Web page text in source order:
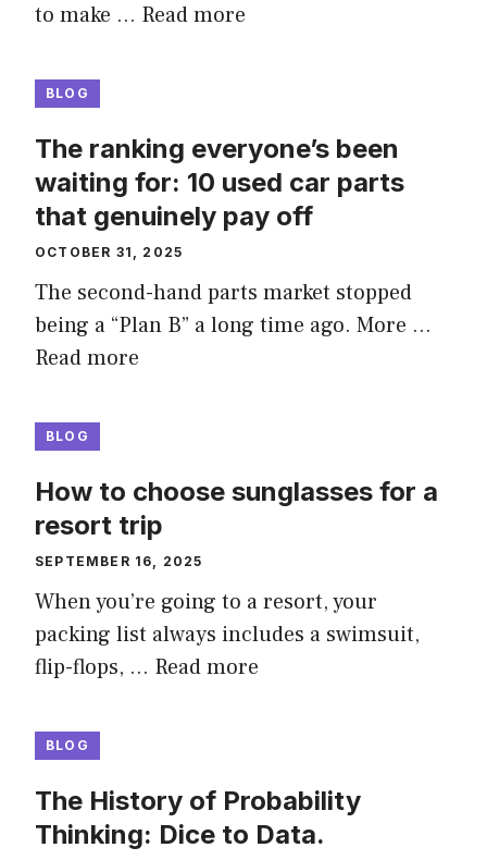
to make … Read more
BLOG
The ranking everyone’s been
waiting for: 10 used car parts
that genuinely pay off
OCTOBER 31, 2025
The second-hand parts market stopped
being a “Plan B” a long time ago. More …
Read more
BLOG
How to choose sunglasses for a
resort trip
SEPTEMBER 16, 2025
When you’re going to a resort, your
packing list always includes a swimsuit,
flip-flops, … Read more
BLOG
The History of Probability
Thinking: Dice to Data.